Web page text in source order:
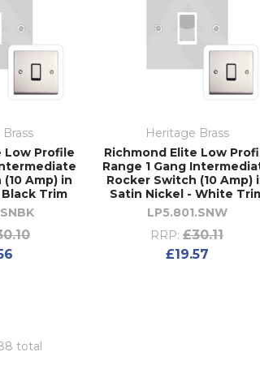
Low Profile
Amp) in
Trim
Heritage Brass
Richmond Elite Low
Range 1 Gang
Rocker Switch (10 Amp)
Satin Nickel - White
LP5.801.SNW
RRP: £30.11
£19.57
total